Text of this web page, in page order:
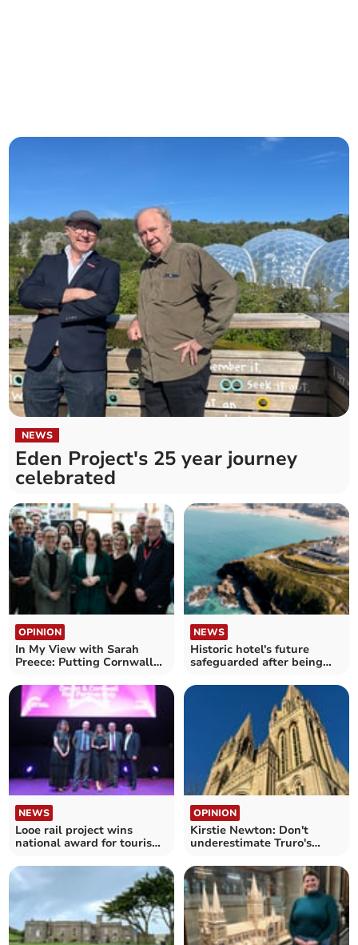
NEWS
Eden Project's 25 year journey
celebrated
OPINION
In My View with Sarah
Preece: Putting Cornwall
NEWS
Historic hotel's future
safeguarded after being
NEWS
Looe rail project wins
national award for tourism
OPINION
Kirstie Newton: Don't
underestimate Truro's